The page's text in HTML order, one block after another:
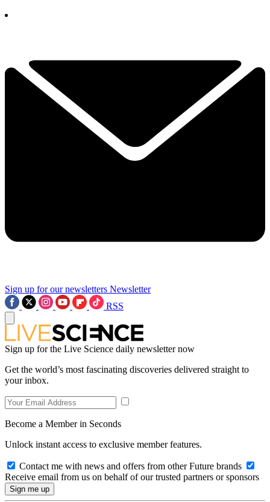
Sign up for our newsletters Newsletter
RSS
Sign up for the Live Science daily newsletter now
Get the world’s most fascinating discoveries delivered straight to
your inbox.
Become a Member in Seconds
Unlock instant access to exclusive member features.
Contact me with news and offers from other Future brands
Receive email from us on behalf of our trusted partners or sponsors